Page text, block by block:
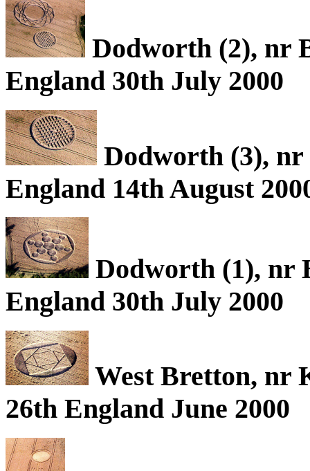
Dodworth (2), nr
England 30th July 2000
Dodworth (3), nr
England 14th August
Dodworth (1), nr
England 30th July 2000
West Bretton, nr
26th England June 2000